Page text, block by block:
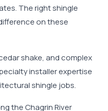
The right shingle
on these
shake, and complex
installer expertise
shingle jobs.
the Chagrin River